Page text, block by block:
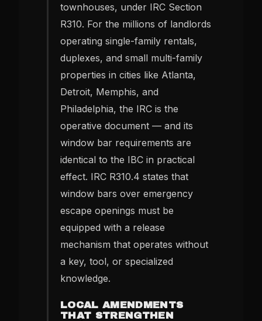
townhouses, under IRC Section
R310. For the millions of landlords
operating single-family rentals,
duplexes, and small multi-family
properties in cities like Atlanta,
Detroit, Memphis, and
Philadelphia, the IRC is the
operative document — and its
window bar requirements are
identical to the IBC in practical
effect. IRC R310.4 states that
window bars over emergency
escape openings must be
equipped with a release
mechanism that operates without
a key, tool, or specialized
knowledge.
LOCAL AMENDMENTS
THAT STRENGTHEN